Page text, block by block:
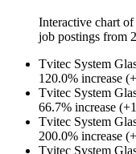
Interactive chart of
job postings from
Tvitec System
120.0% increase (+
Tvitec System
66.7% increase (+1
Tvitec System
200.0% increase (+
Tvitec System